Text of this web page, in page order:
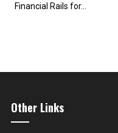
Financial Rails for...
Other Links